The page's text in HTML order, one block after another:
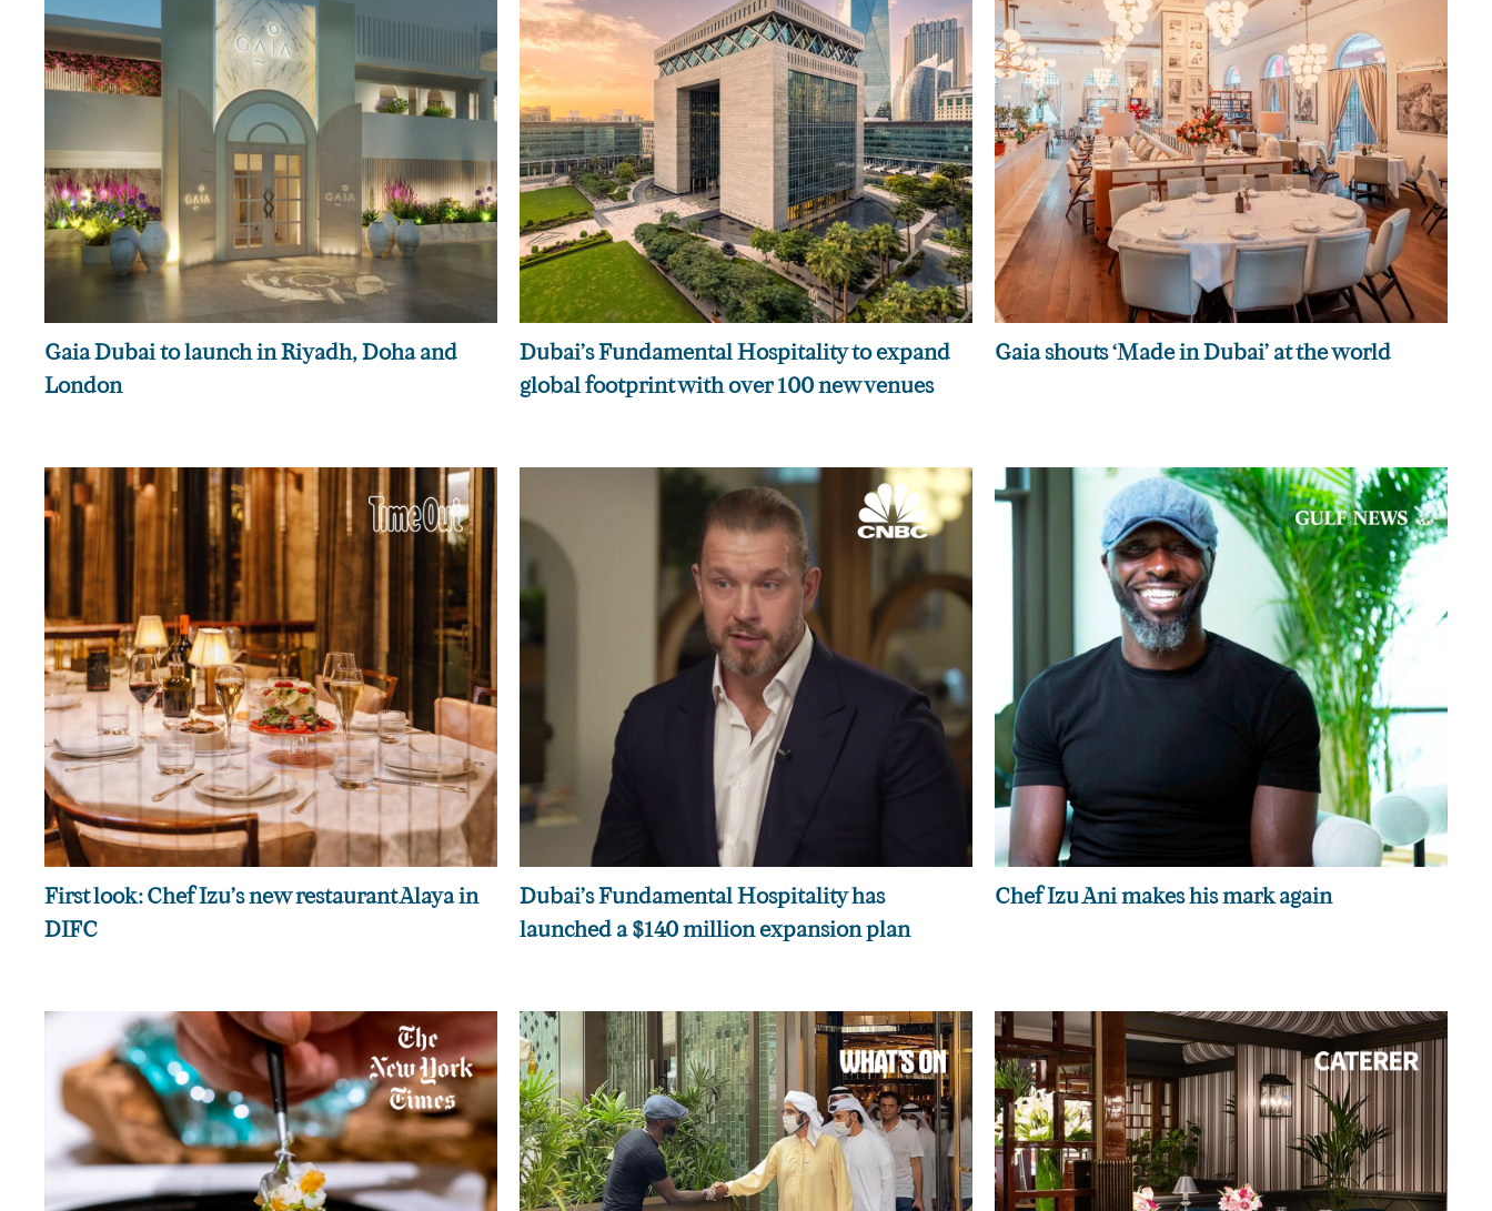
Gaia Dubai to launch in Riyadh, Doha and
London
Dubai’s Fundamental Hospitality to expand
global footprint with over 100 new venues
Gaia shouts ‘Made in Dubai’ at the world
First look: Chef Izu’s new restaurant Alaya in
DIFC
Dubai’s Fundamental Hospitality has
launched a $140 million expansion plan
Chef Izu Ani makes his mark again